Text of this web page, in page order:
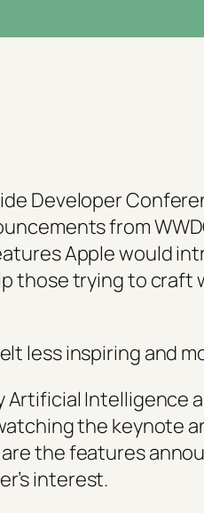
Developer
from
Apple would
those trying to craft
less inspiring and
Artificial Intelligence
the keynote
the features
interest.